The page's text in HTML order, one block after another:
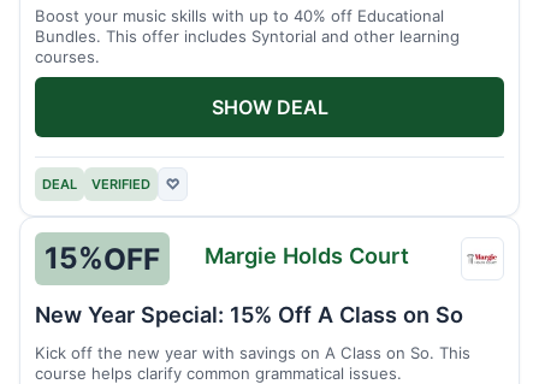
Boost your music skills with up to 40% off Educational
Bundles. This offer includes Syntorial and other learning
courses.
DEAL VERIFIED ♡
SHOW DEAL
15%OFF Margie Holds Court
New Year Special: 15% Off A Class on So
Kick off the new year with savings on A Class on So. This
course helps clarify common grammatical issues.